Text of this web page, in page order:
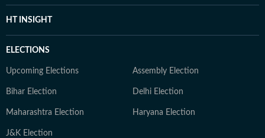
HT INSIGHT
ELECTIONS
Upcoming Elections Assembly Election
Bihar Election Delhi Election
Maharashtra Election Haryana Election
J&K Election